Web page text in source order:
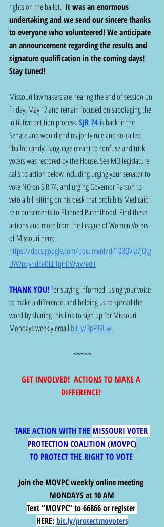
rights on the ballot. It was an enormous
undertaking and we send our sincere thanks
to everyone who volunteered! We anticipate
an announcement regarding the results and
signature qualification in the coming days!
Stay tuned!
Missouri lawmakers are nearing the end of session on
Friday, May 17 and remain focused on sabotaging the
initiative petition process. SJR 74 is back in the
Senate and would end majority rule and so-called
“ballot candy” language meant to confuse and trick
voters was restored by the House. See MO legislature
calls to action below including urging your senator to
vote NO on SJR 74, and urging Governor Parson to
veto a bill sitting on his desk that prohibits Medicaid
reimbursements to Planned Parenthood. Find these
actions and more from the League of Women Voters
of Missouri here:
https://docs.google.com/document/d/10BQVkz7JQtg
UYWpqvndEeDLL1qHDWyrv/edit
THANK YOU! for staying informed, using your voice
to make a difference, and helping us to spread the
word by sharing this link to sign up for Missouri
Mondays weekly email bit.ly/3pF99Uw.
~~~~~
GET INVOLVED!  ACTIONS TO MAKE A
DIFFERENCE!
TAKE ACTION WITH THE MISSOURI VOTER
PROTECTION COALITION (MOVPC)
TO PROTECT THE RIGHT TO VOTE
Join the MOVPC weekly online meeting
MONDAYS at 10 AM
Text “MOVPC” to 66866 or register
HERE: bit.ly/protectmovoters